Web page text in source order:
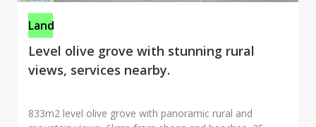
Land
Level olive grove with stunning rural
views, services nearby.
833m2 level olive grove with panoramic rural and